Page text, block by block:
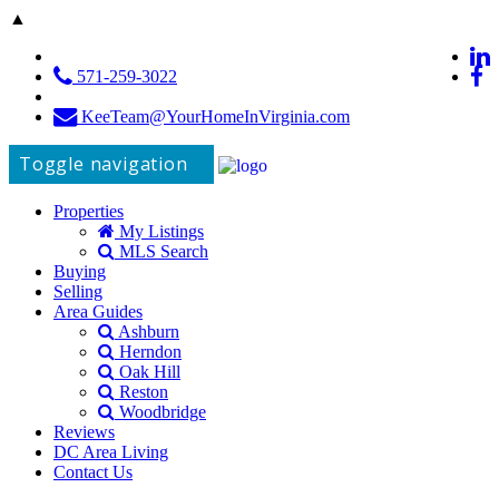
▲
571-259-3022
KeeTeam@YourHomeInVirginia.com
Toggle navigation
Properties
My Listings
MLS Search
Buying
Selling
Area Guides
Ashburn
Herndon
Oak Hill
Reston
Woodbridge
Reviews
DC Area Living
Contact Us